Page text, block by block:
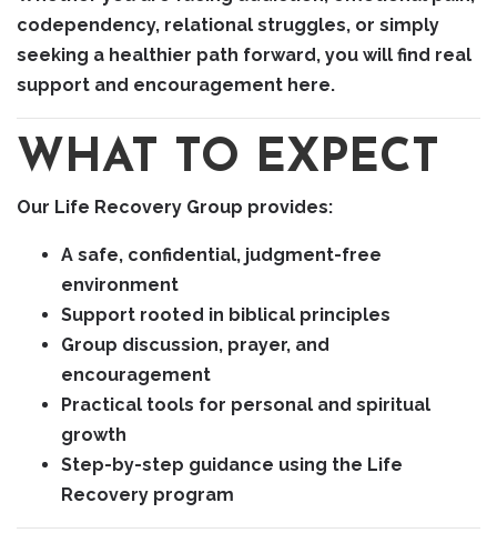
codependency, relational struggles, or simply
seeking a healthier path forward, you will find real
support and encouragement here.
WHAT TO EXPECT
Our Life Recovery Group provides:
A safe, confidential, judgment-free
environment
Support rooted in biblical principles
Group discussion, prayer, and
encouragement
Practical tools for personal and spiritual
growth
Step-by-step guidance using the Life
Recovery program